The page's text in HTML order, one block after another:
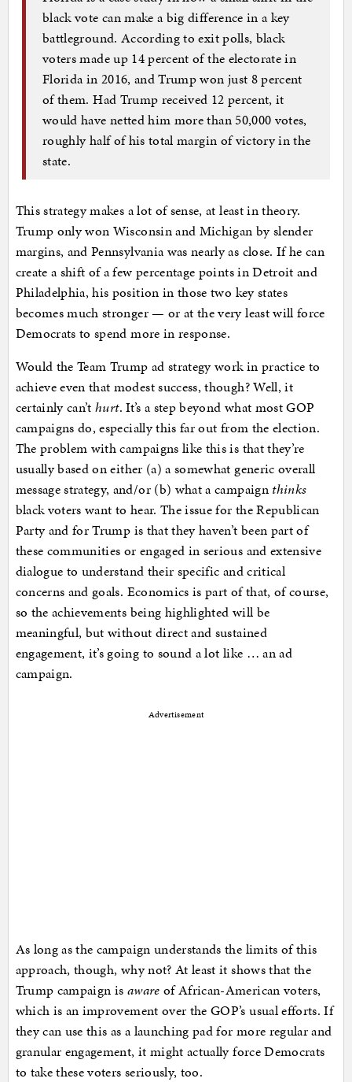
black vote can make a big difference in a key
battleground. According to exit polls, black
voters made up 14 percent of the electorate in
Florida in 2016, and Trump won just 8 percent
of them. Had Trump received 12 percent, it
would have netted him more than 50,000 votes,
roughly half of his total margin of victory in the
state.
This strategy makes a lot of sense, at least in theory.
Trump only won Wisconsin and Michigan by slender
margins, and Pennsylvania was nearly as close. If he can
create a shift of a few percentage points in Detroit and
Philadelphia, his position in those two key states
becomes much stronger — or at the very least will force
Democrats to spend more in response.
Would the Team Trump ad strategy work in practice to
achieve even that modest success, though? Well, it
certainly can’thurt. It’s a step beyond what most GOP
campaigns do, especially this far out from the election.
The problem with campaigns like this is that they’re
usually based on either (a) a somewhat generic overall
message strategy, and/or (b) what a campaign thinks
black voters want to hear. The issue for the Republican
Party and for Trump is that they haven’t been part of
these communities or engaged in serious and extensive
dialogue to understand their specific and critical
concerns and goals. Economics is part of that, of course,
so the achievements being highlighted will be
meaningful, but without direct and sustained
engagement, it’s going to sound a lot like … an ad
campaign.
Advertisement
As long as the campaign understands the limits of this
approach, though, why not? At least it shows that the
Trump campaign is aware of African-American voters,
which is an improvement over the GOP’s usual efforts. If
they can use this as a launching pad for more regular and
granular engagement, it might actually force Democrats
to take these voters seriously, too.